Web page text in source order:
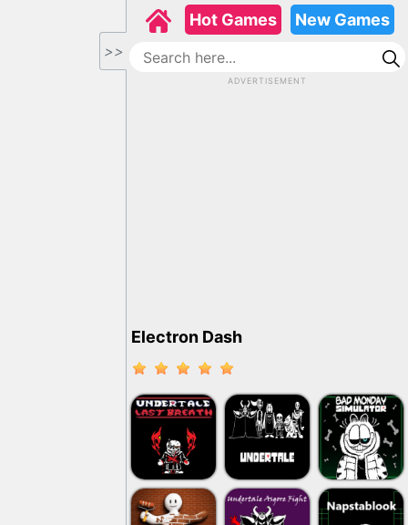
>>
Hot Games New Games
ADVERTISEMENT
Electron Dash